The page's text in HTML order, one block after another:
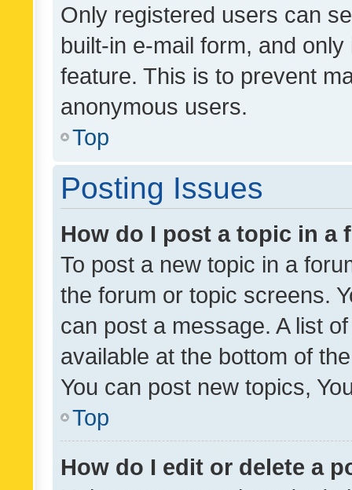
Only registered users can
built-in e-mail form, and
feature. This is to prevent
anonymous users.
Top
Posting Issues
How do I post a topic in a
To post a new topic in a
the forum or topic screens.
can post a message. A list
available at the bottom of
You can post new topics,
Top
How do I edit or delete a